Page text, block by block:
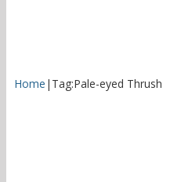
Home | Tag:Pale-eyed Thrush